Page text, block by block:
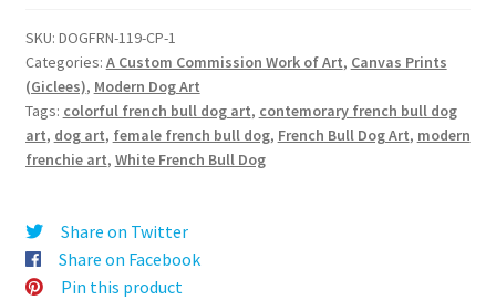
Bull
Dog
-
Custom
Canvas
Print
t
e
r
n
a
t
v
e
:
SKU: DOGFRN-119-CP-1
Categories: A Custom Commission Work of Art, Canvas Prints
(Giclees), Modern Dog Art
Tags: colorful french bull dog art, contemorary french bull dog
art, dog art, female french bull dog, French Bull Dog Art, modern
frenchie art, White French Bull Dog
Share on Twitter
Share on Facebook
Pin this product